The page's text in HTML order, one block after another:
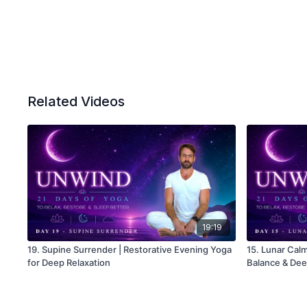
Related Videos
19:19
19. Supine Surrender | Restorative Evening Yoga
for Deep Relaxation
15. Lunar
Balance &